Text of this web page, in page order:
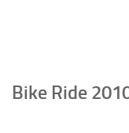
Bike Ride